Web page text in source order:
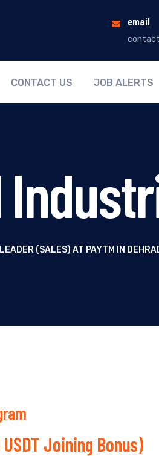
email
CONTACT US JOB ALERTS
(SALES) AT PAYTM IN
Joining Bonus)